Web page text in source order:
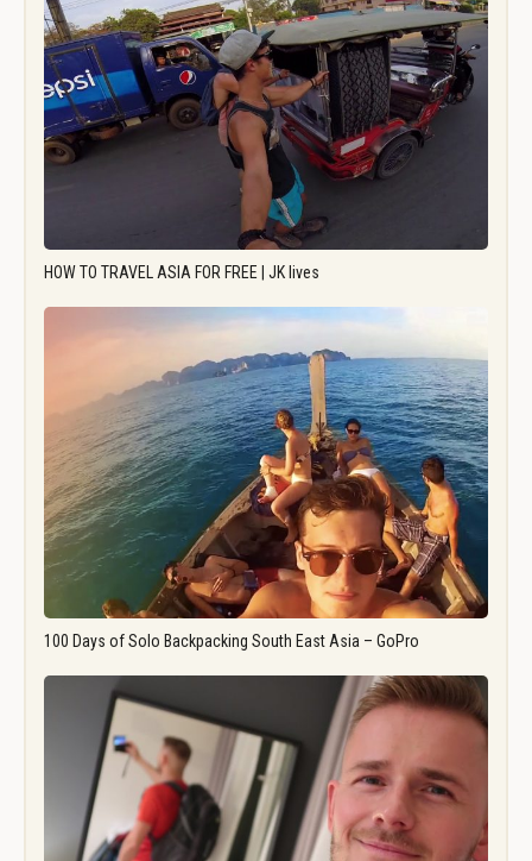
HOW TO TRAVEL ASIA FOR FREE | JK lives
100 Days of Solo Backpacking South East Asia – GoPro